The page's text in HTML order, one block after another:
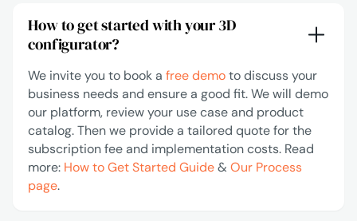
How to get started with your 3D
configurator?
We invite you to book a free demoto discuss your
business needs and ensure a good fit. We will demo
our platform, review your use case and product
catalog. Then we provide a tailored quote for the
subscription fee and implementation costs. Read
more: How to Get Started Guide&Our Process
page.